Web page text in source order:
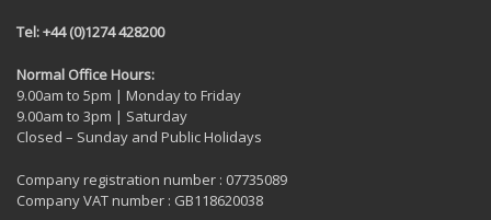
Tel: +44 (0)1274 428200
Normal Office Hours:
9.00am to 5pm | Monday to Friday
9.00am to 3pm | Saturday
Closed – Sunday and Public Holidays
Company registration number : 07735089
Company VAT number : GB118620038